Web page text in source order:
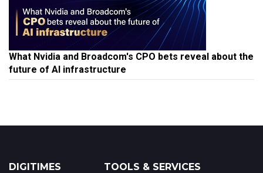
What Nvidia and Broadcom's CPO bets reveal about the
future of AI infrastructure
DIGITIMES TOOLS & SERVICES